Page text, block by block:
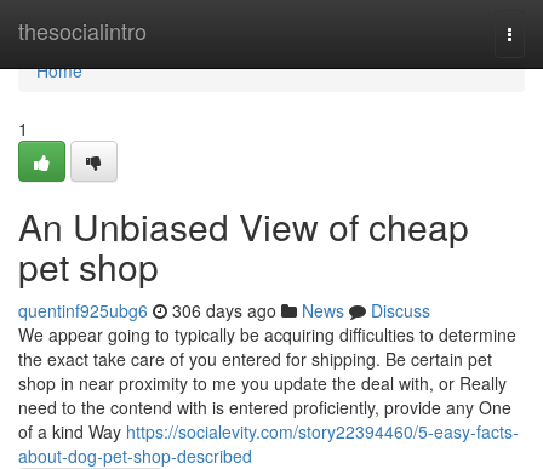
thesocialintro
Home
Home
1
An Unbiased View of cheap
pet shop
quentinf925ubg6 306 days ago News
Discuss
We appear going to typically be acquiring difficulties to determine
the exact take care of you entered for shipping. Be certain pet
shop in near proximity to me you update the deal with, or Really
need to the contend with is entered proficiently, provide any One
of a kind Way https://socialevity.com/story22394460/5-easy-facts-
about-dog-pet-shop-described